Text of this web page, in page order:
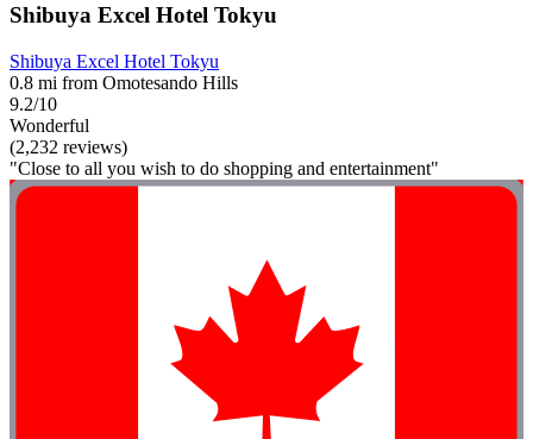
Shibuya Excel Hotel Tokyu
Shibuya Excel Hotel Tokyu
0.8 mi from Omotesando Hills
9.2/10
Wonderful
(2,232 reviews)
"Close to all you wish to do shopping and entertainment"